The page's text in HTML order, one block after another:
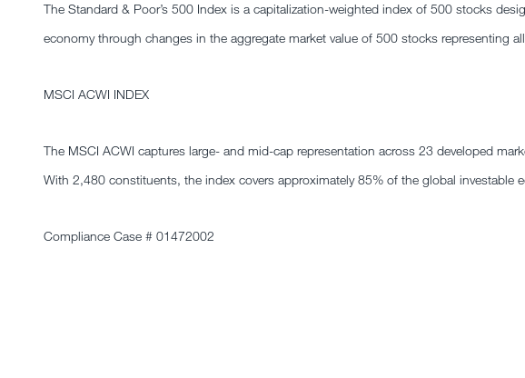
The Standard & Poor’s 500 Index is a capitalization-weighted index of 500 stocks
economy through changes in the aggregate market value of 500 stocks representing
MSCI ACWI INDEX
The MSCI ACWI captures large- and mid-cap representation across 23 developed
With 2,480 constituents, the index covers approximately 85% of the global investable
Compliance Case # 01472002